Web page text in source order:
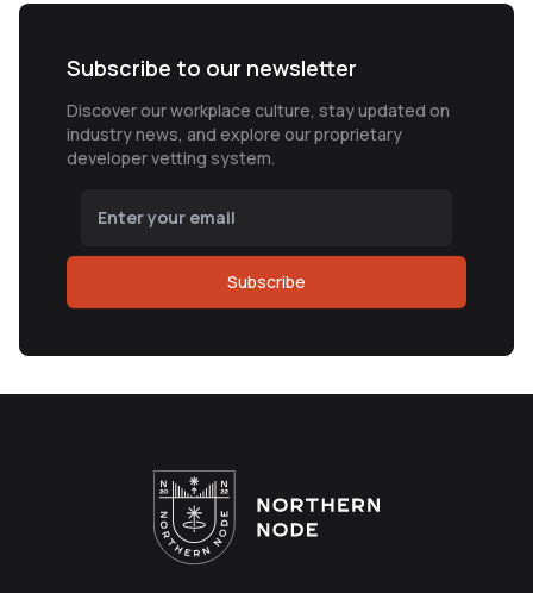
Subscribe to our newsletter
Discover our workplace culture, stay updated on
industry news, and explore our proprietary
developer vetting system.
Subscribe